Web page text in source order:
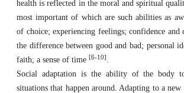
health is reflected in the moral and spiritual
most important of which are such abilities as
of choice; experiencing feelings; confidence and
the difference between good and bad; personal
faith; a sense of time [6-10] .
Social adaptation is the ability of the body
situations that happen around. Adapting to a new